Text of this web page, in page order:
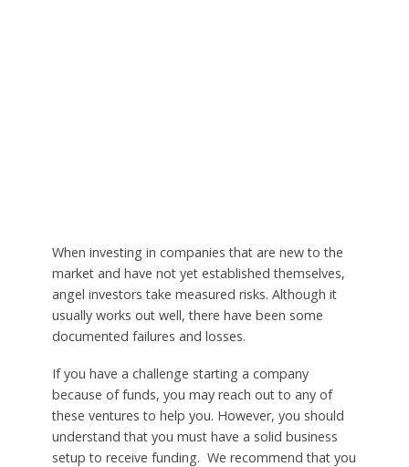
When investing in companies that are new to the
market and have not yet established themselves,
angel investors take measured risks. Although it
usually works out well, there have been some
documented failures and losses.
If you have a challenge starting a company
because of funds, you may reach out to any of
these ventures to help you. However, you should
understand that you must have a solid business
setup to receive funding. We recommend that you